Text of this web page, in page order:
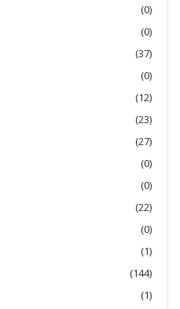
(0)
(0)
(37)
(0)
(12)
(23)
(27)
(0)
(0)
(22)
(0)
(1)
(144)
(1)